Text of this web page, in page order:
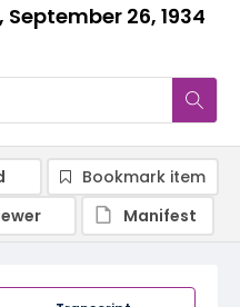
26, 1934
Bookmark item
Manifest